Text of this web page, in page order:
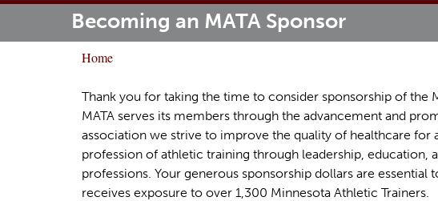
ome
Becoming an MATA Sponsor
o
u
a
r
e
Home
Thank you for taking the time to consider sponsorship of the
MATA serves its members through the advancement and
association we strive to improve the quality of healthcare for
profession of athletic training through leadership, education,
professions. Your generous sponsorship dollars are
receives exposure to over 1,300 Minnesota Athletic Trainers.
a